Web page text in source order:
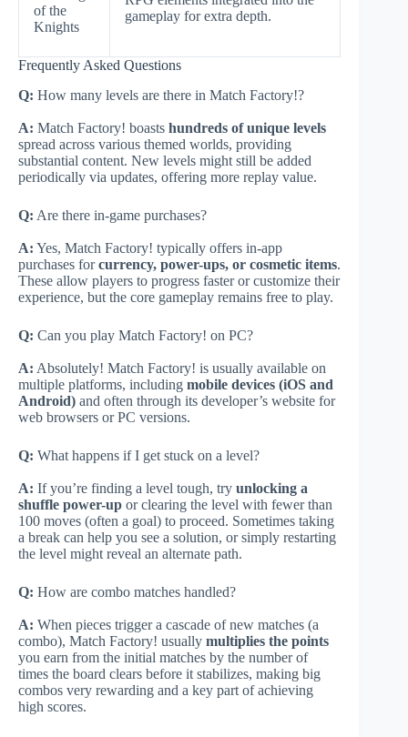
of the
Knights
gameplay for extra depth.
Frequently Asked Questions
Q: How many levels are there in Match Factory!?
A: Match Factory! boasts hundreds of unique levels
spread across various themed worlds, providing
substantial content. New levels might still be added
periodically via updates, offering more replay value.
Q: Are there in-game purchases?
A: Yes, Match Factory! typically offers in-app
purchases forcurrency, power-ups, or cosmetic items.
These allow players to progress faster or customize their
experience, but the core gameplay remains free to play.
Q: Can you play Match Factory! on PC?
A: Absolutely! Match Factory! is usually available on
multiple platforms, including mobile devices (iOS and
Android) and often through its developer’s website for
web browsers or PC versions.
Q: What happens if I get stuck on a level?
A: If you’re finding a level tough, try unlocking a
shuffle power-up or clearing the level with fewer than
100 moves (often a goal) to proceed. Sometimes taking
a break can help you see a solution, or simply restarting
the level might reveal an alternate path.
Q: How are combo matches handled?
A: When pieces trigger a cascade of new matches (a
combo), Match Factory! usually multiplies the points
you earn from the initial matches by the number of
times the board clears before it stabilizes, making big
combos very rewarding and a key part of achieving
high scores.